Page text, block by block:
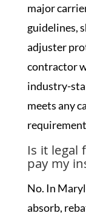
major
guidelines,
adjuster
contractor
industry-
meets any
Is it legal
pay my
No. In
absorb,